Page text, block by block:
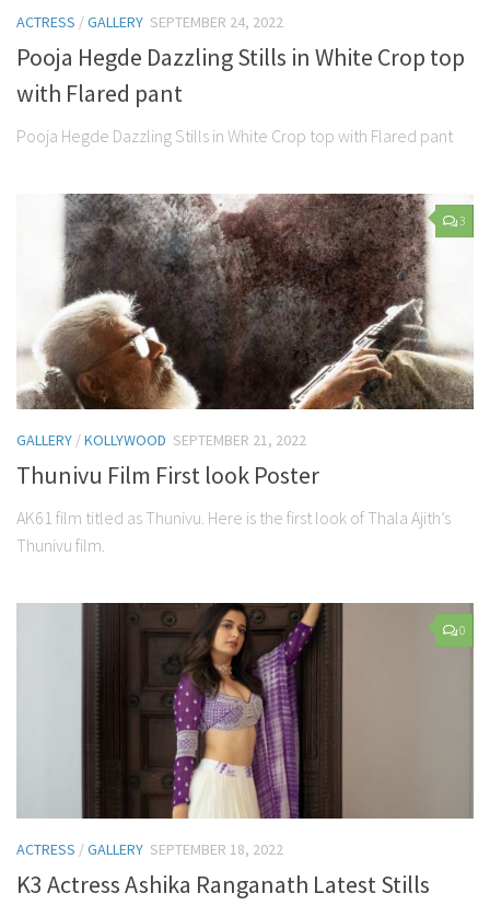
ACTRESS /GALLERY SEPTEMBER 24, 2022
Pooja Hegde Dazzling Stills in White Crop top
with Flared pant
Pooja Hegde Dazzling Stills in White Crop top with Flared pant
3
GALLERY /KOLLYWOOD SEPTEMBER 21, 2022
Thunivu Film First look Poster
AK61 film titled as Thunivu. Here is the first look of Thala Ajith’s
Thunivu film.
0
ACTRESS /GALLERY SEPTEMBER 18, 2022
K3 Actress Ashika Ranganath Latest Stills